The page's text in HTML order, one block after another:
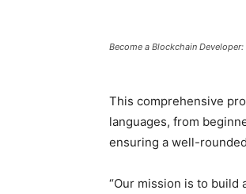
Become a Blockchain
This comprehensive
languages, from
ensuring a well-
“Our mission is to build